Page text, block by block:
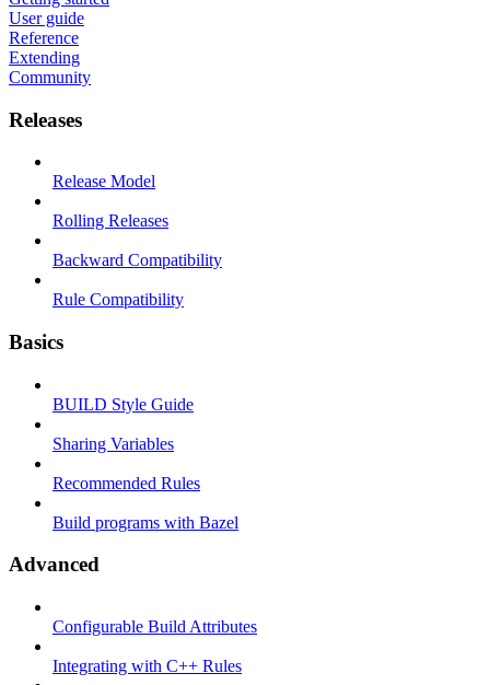
User guide
Reference
Extending
Community
Releases
Release Model
Rolling Releases
Backward Compatibility
Rule Compatibility
Basics
BUILD Style Guide
Sharing Variables
Recommended Rules
Build programs with Bazel
Advanced
Configurable Build Attributes
Integrating with C++ Rules